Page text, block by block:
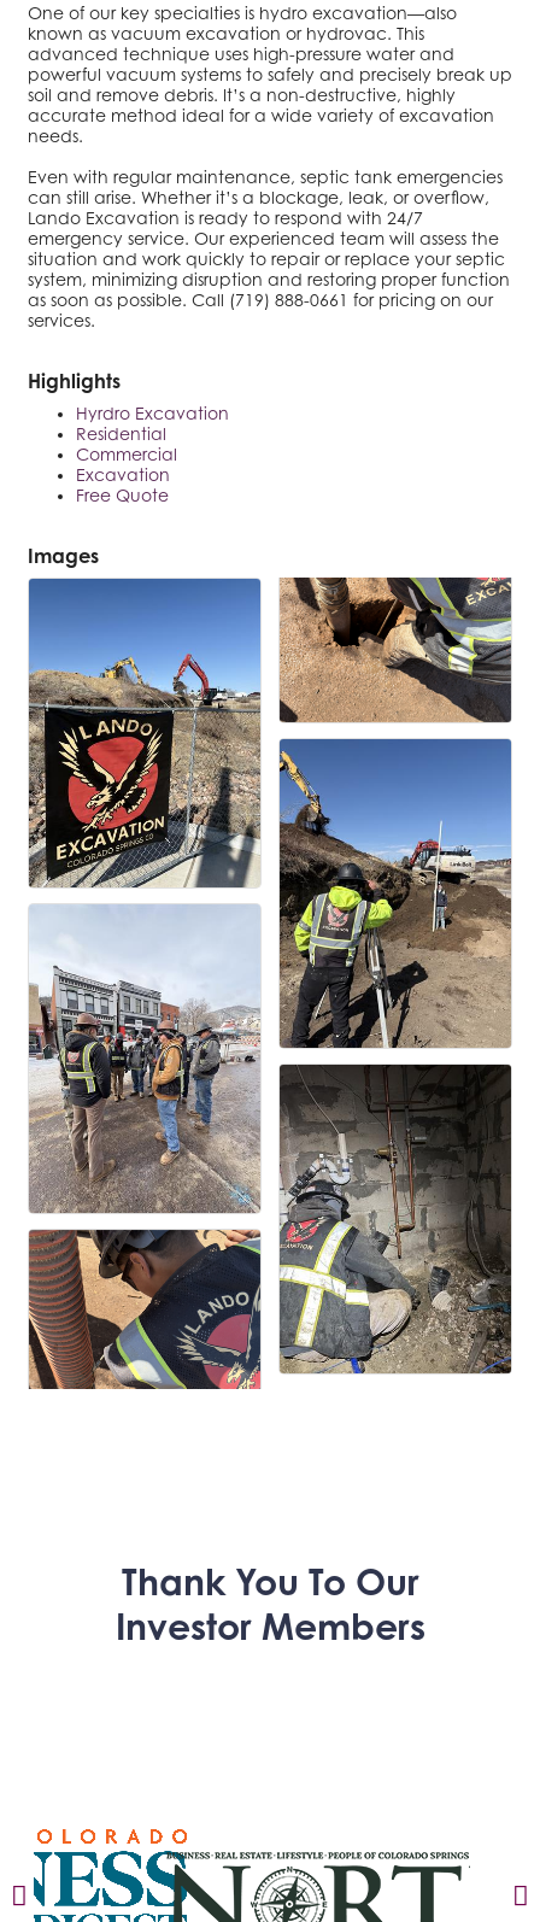
One of our key specialties is hydro excavation—also
known as vacuum excavation or hydrovac. This
advanced technique uses high-pressure water and
powerful vacuum systems to safely and precisely break up
soil and remove debris. It’s a non-destructive, highly
accurate method ideal for a wide variety of excavation
needs.
Even with regular maintenance, septic tank emergencies
can still arise. Whether it’s a blockage, leak, or overflow,
Lando Excavation is ready to respond with 24/7
emergency service. Our experienced team will assess the
situation and work quickly to repair or replace your septic
system, minimizing disruption and restoring proper function
as soon as possible. Call (719) 888-0661 for pricing on our
services.
Highlights
Hyrdro Excavation
Residential
Commercial
Excavation
Free Quote
Images
Thank You To Our
Investor Members